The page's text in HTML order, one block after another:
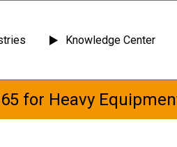
Knowledge Center
for Heavy